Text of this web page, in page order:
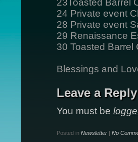
23Toasted Barrel
24 Private event
28 Private event
29 Renaissance
30 Toasted Barrel
Blessings and
Leave a Reply
You must be
Posted in Newsletter| No